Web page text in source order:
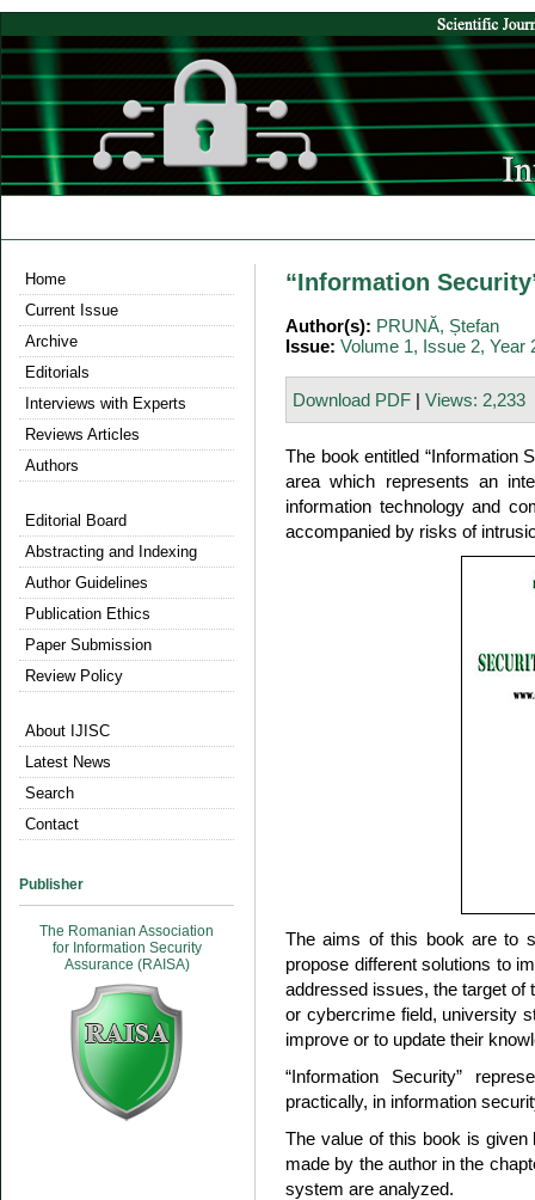
Home
Current Issue
Archive
Editorials
Interviews with Experts
Reviews Articles
Authors
Editorial Board
Abstracting and Indexing
Author Guidelines
Publication Ethics
Paper Submission
Review Policy
About IJISC
Latest News
Search
Contact
Publisher
The Romanian Association
for Information Security
Assurance (RAISA)
“Information
Author(s): PRUNĂ, Ștefan
Issue: Volume 1, Issue 2, Year
Download PDF | Views: 2,233
The book entitled “Information
area which represents an
information technology and
accompanied by risks of
The aims of this book are to
propose different solutions to
addressed issues, the target of
or cybercrime field, university
improve or to update their
“Information Security”
practically, in information
The value of this book is given
made by the author in the
system are analyzed.